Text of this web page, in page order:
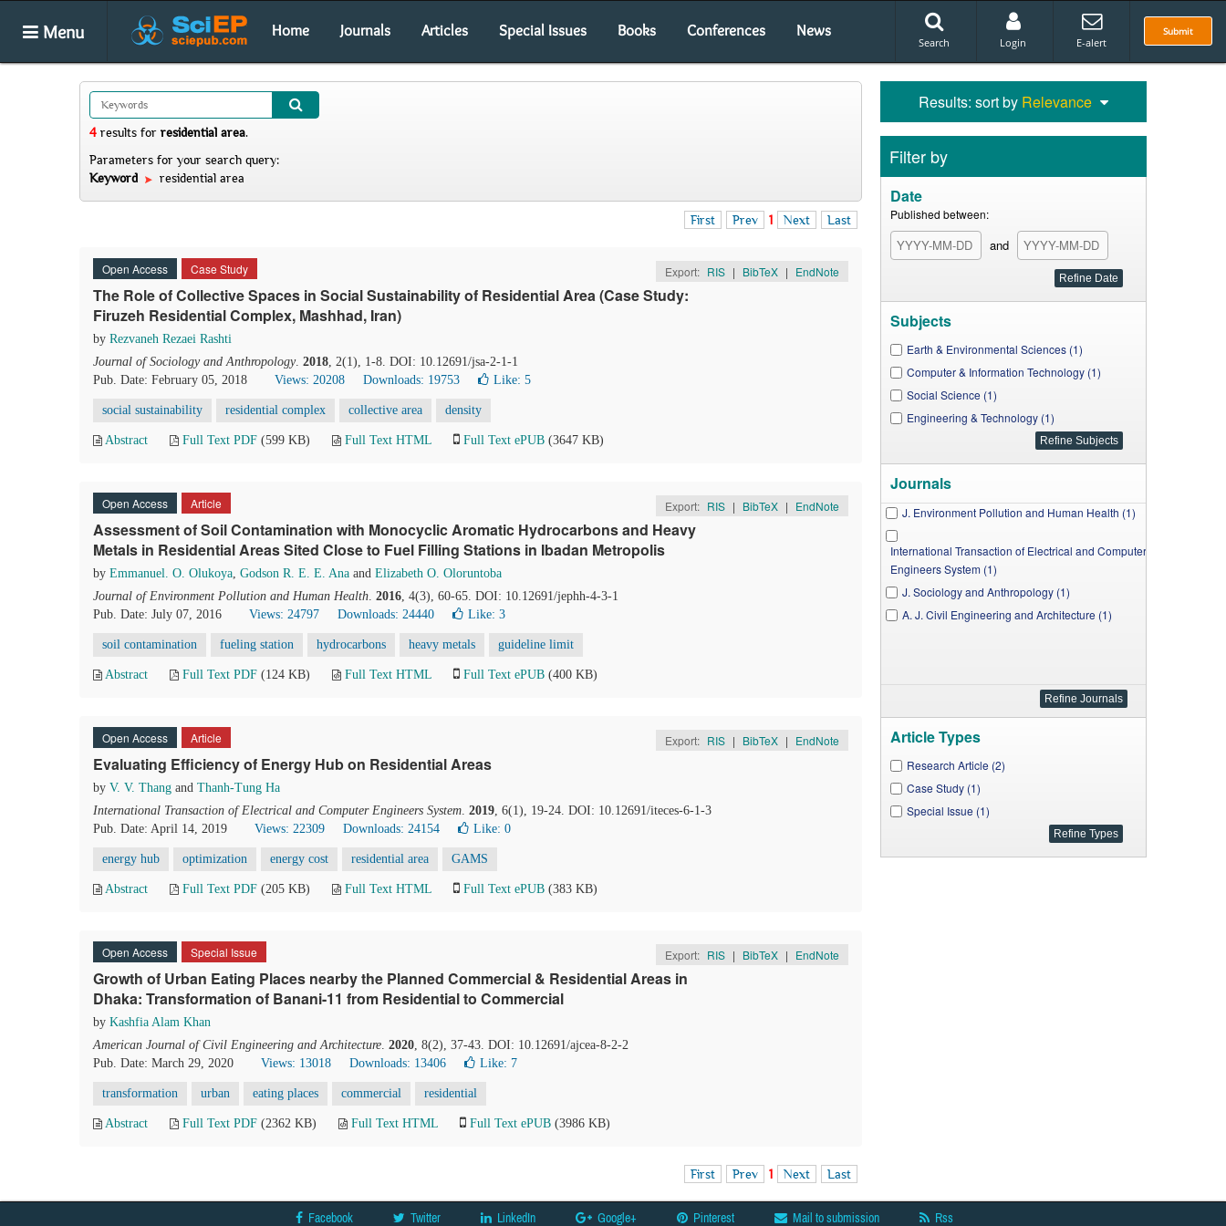
Menu Home Journals Articles Special Issues Books Conferences News Submit
Search Login E-alert
4 results for residential area.
Parameters for your search query:
Keyword
residential area
First Prev 1 Next Last
Open Access Case Study Export: RIS | BibTeX | EndNote
The Role of Collective Spaces in Social Sustainability of Residential Area (Case Study:
Firuzeh Residential Complex, Mashhad, Iran)
by Rezvaneh Rezaei Rashti
Journal of Sociology and Anthropology. 2018, 2(1), 1-8. DOI: 10.12691/jsa-2-1-1
Pub. Date: February 05, 2018
Views: 20208 Downloads: 19753 Like: 5
social sustainability residential complex collective area density
Abstract Full Text PDF (599 KB) Full Text HTML Full Text ePUB (3647 KB)
Open Access Article Export: RIS | BibTeX | EndNote
Assessment of Soil Contamination with Monocyclic Aromatic Hydrocarbons and Heavy
Metals in Residential Areas Sited Close to Fuel Filling Stations in Ibadan Metropolis
by Emmanuel. O. Olukoya, Godson R. E. E. Ana and Elizabeth O. Oloruntoba
Journal of Environment Pollution and Human Health. 2016, 4(3), 60-65. DOI: 10.12691/jephh-4-3-1
Pub. Date: July 07, 2016
Views: 24797 Downloads: 24440 Like: 3
soil contamination fueling station hydrocarbons heavy metals guideline limit
Abstract Full Text PDF (124 KB) Full Text HTML Full Text ePUB (400 KB)
Open Access Article Export: RIS | BibTeX | EndNote
Evaluating Efficiency of Energy Hub on Residential Areas
by V. V. Thang and Thanh-Tung Ha
International Transaction of Electrical and Computer Engineers System. 2019, 6(1), 19-24. DOI: 10.12691/iteces-6-1-3
Pub. Date: April 14, 2019
Views: 22309 Downloads: 24154 Like: 0
energy hub optimization energy cost residential area GAMS
Abstract Full Text PDF (205 KB) Full Text HTML Full Text ePUB (383 KB)
Open Access Special Issue Export: RIS | BibTeX | EndNote
Growth of Urban Eating Places nearby the Planned Commercial & Residential Areas in
Dhaka: Transformation of Banani-11 from Residential to Commercial
by Kashfia Alam Khan
American Journal of Civil Engineering and Architecture. 2020, 8(2), 37-43. DOI: 10.12691/ajcea-8-2-2
Pub. Date: March 29, 2020
Views: 13018 Downloads: 13406 Like: 7
transformation urban eating places commercial residential
Abstract Full Text PDF (2362 KB) Full Text HTML Full Text ePUB (3986 KB)
First Prev 1 Next Last
Results: sort by Relevance
Filter by
Date
Published between:
and
Subjects
Earth & Environmental Sciences (1)
Computer & Information Technology (1)
Social Science (1)
Engineering & Technology (1)
Journals
J. Environment Pollution and Human Health (1)
International Transaction of Electrical and Computer
Engineers System (1)
J. Sociology and Anthropology (1)
A. J. Civil Engineering and Architecture (1)
Article Types
Research Article (2)
Case Study (1)
Special Issue (1)
Facebook Twitter LinkedIn Google+ Pinterest Mail to submission Rss